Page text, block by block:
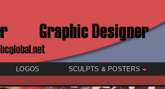
LOGOS SCULPTS & POSTERS